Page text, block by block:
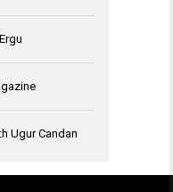
Ugur Candan